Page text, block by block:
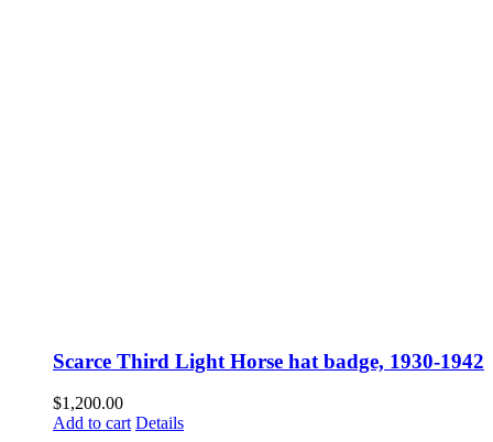
Scarce Third Light Horse hat badge, 1930-1942
$1,200.00
Add to cart Details